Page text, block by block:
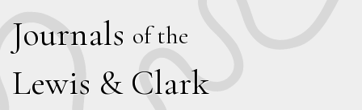
Journals of the
Lewis & Clark